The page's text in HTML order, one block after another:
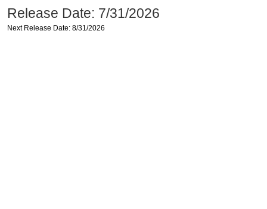
Release Date: 7/31/2026
Next Release Date: 8/31/2026